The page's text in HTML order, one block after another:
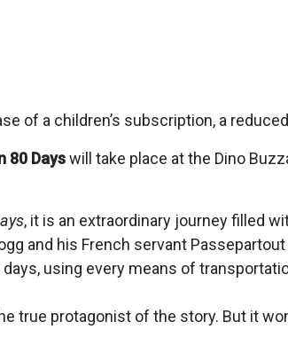
of a children’s subscription, a
80 Dayswill take place at the Dino
, it is an extraordinary journey filled
and his French servant
using every means of
true protagonist of the story. But it